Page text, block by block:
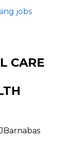
jobs
CARE